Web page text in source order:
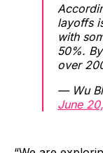
layoffs
with
50%.
over
— Wu
June